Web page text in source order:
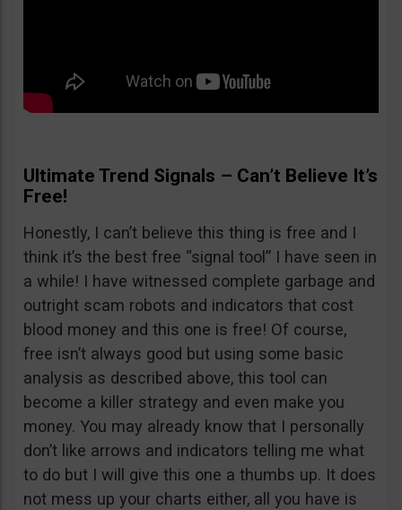
Ultimate Trend Signals – Can’t Believe It’s
Free!
Honestly, I can’t believe this thing is free and I
think it’s the best free “signal tool” I have seen in
a while! I have witnessed complete garbage and
outright scam robots and indicators that cost
blood money and this one is free! Of course,
free isn’t always good but using some basic
analysis as described above, this tool can
become a killer strategy and even make you
money. You may already know that I personally
don’t like arrows and indicators telling me what
to do but I will give this one a thumbs up. It does
not mess up your charts either, all you have is